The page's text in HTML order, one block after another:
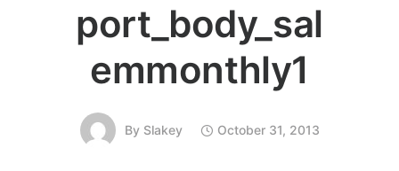
port_body_sal
emmonthly1
By Slakey October 31, 2013